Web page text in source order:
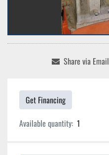
Share via Email
Get Financing
Available quantity: 1